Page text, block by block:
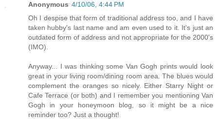
Anonymous 4/10/06, 4:44 PM
Oh I despise that form of traditional address too, and I have
taken hubby's last name and am even used to it. It's just an
outdated form of address and not appropriate for the 2000's
(IMO).
Anyway... I was thinking some Van Gogh prints would look
great in your living room/dining room area. The blues would
complement the oranges so nicely. Either Starry Night or
Cafe Terrace (or both) and I remember you mentioning Van
Gogh in your honeymoon blog, so it might be a nice
reminder too? Just a thought!